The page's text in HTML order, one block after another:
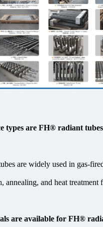
types are FH® radiant
are widely used in gas-
annealing, and heat treatment
are available for FH®